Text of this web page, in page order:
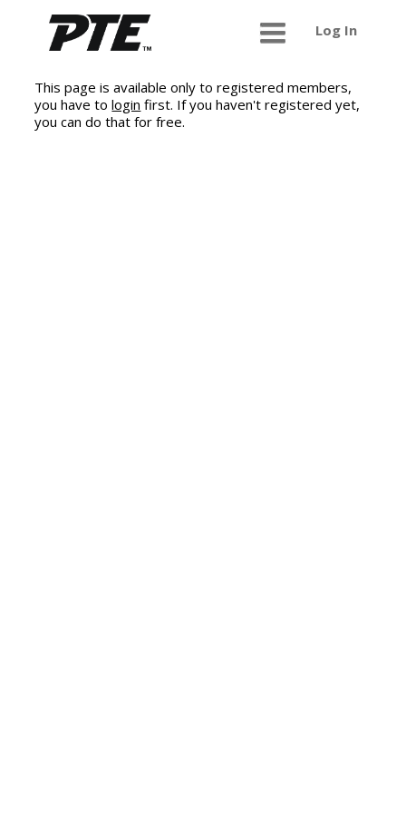
Log In
This page is available only to registered members,
you have tologin first. If you haven't registered yet,
you can do that for free.